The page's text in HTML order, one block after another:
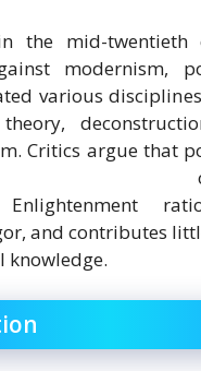
the mid-twentieth
modernism,
various disciplines
Critics argue that
Enlightenment
and contributes
knowledge.